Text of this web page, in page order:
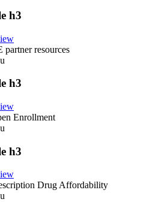
h3
partner resources
h3
Enrollment
h3
Drug Affordability